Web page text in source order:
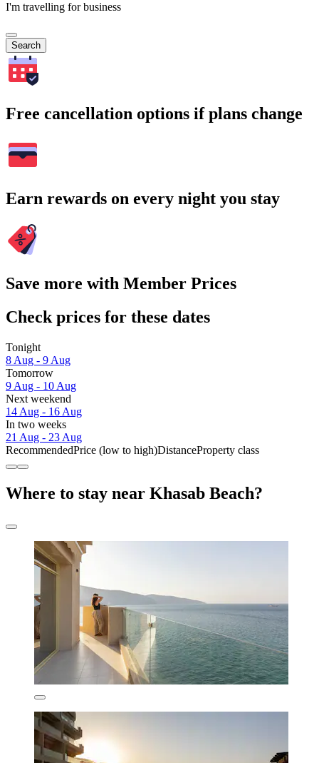
I'm travelling for business
Search
Free cancellation options if plans change
Earn rewards on every night you stay
Save more with Member Prices
Check prices for these dates
Tonight
8 Aug - 9 Aug
Tomorrow
9 Aug - 10 Aug
Next weekend
14 Aug - 16 Aug
In two weeks
21 Aug - 23 Aug
RecommendedPrice (low to high)DistanceProperty class
Where to stay near Khasab Beach?